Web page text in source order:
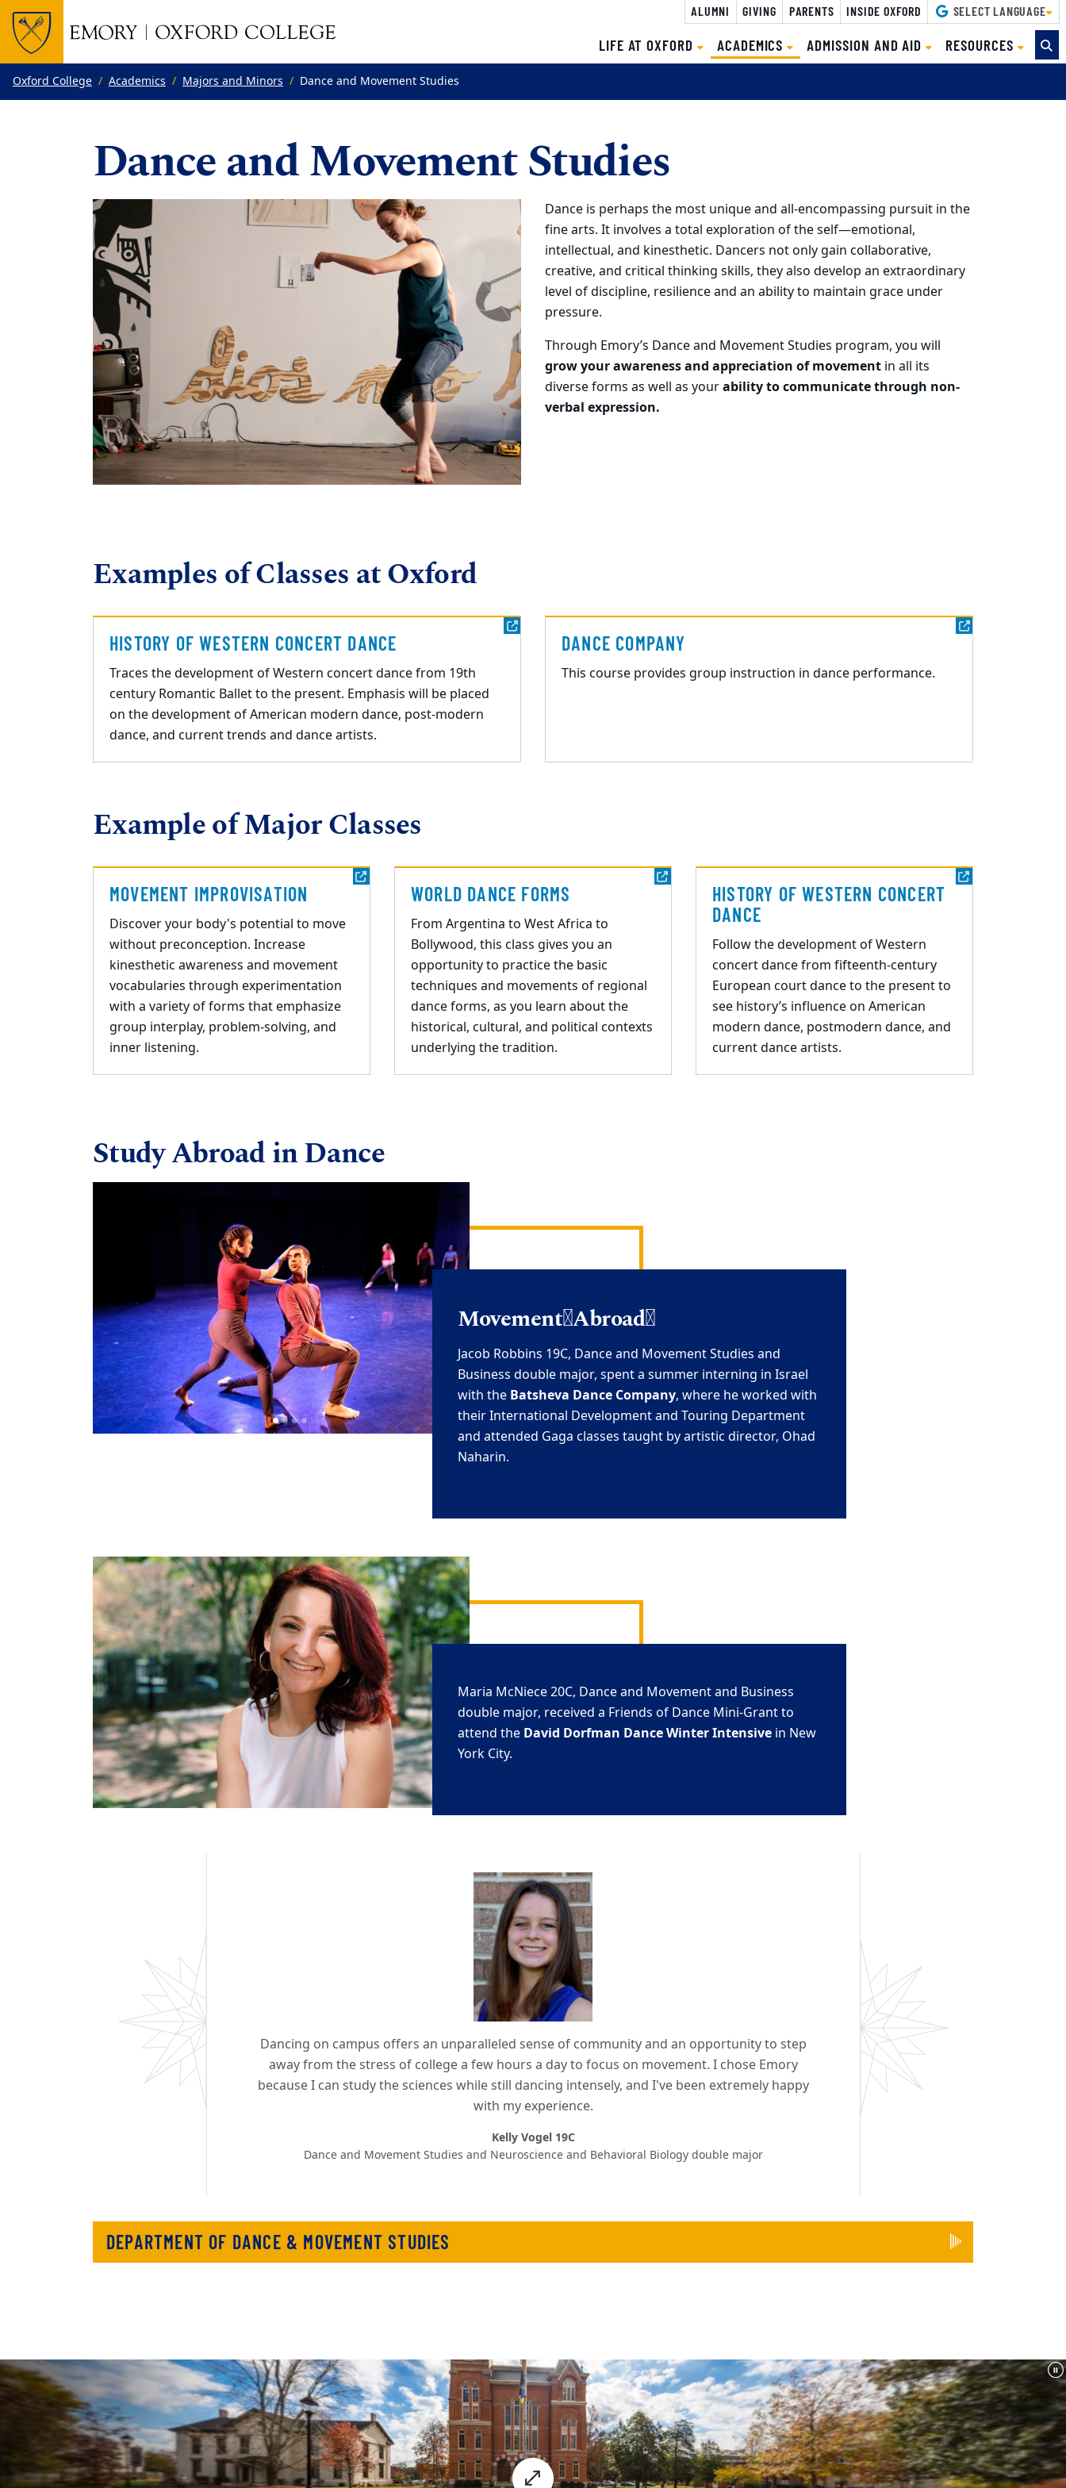
Top of page
Skip to main content
ALUMNI GIVING PARENTS INSIDE OXFORD SELECT LANGUAGE
LIFE AT OXFORD ACADEMICS(CURRENT)
ADMISSION AND AID RESOURCES
Main content
Oxford College Academics Majors and Minors Dance and Movement Studies
Dance and Movement Studies
Dance is perhaps the most unique and all-encompassing pursuit in the
fine arts. It involves a total exploration of the self—emotional,
intellectual, and kinesthetic. Dancers not only gain collaborative,
creative, and critical thinking skills, they also develop an extraordinary
level of discipline, resilience and an ability to maintain grace under
pressure.
Through Emory’s Dance and Movement Studies program, you will
grow your awareness and appreciation of movement in all its
diverse forms as well as yourability to communicate through non-
verbal expression.
Examples of Classes at Oxford
HISTORY OF WESTERN CONCERT DANCE
Traces the development of Western concert dance from 19th
century Romantic Ballet to the present. Emphasis will be placed
on the development of American modern dance, post-modern
dance, and current trends and dance artists.
DANCE COMPANY
This course provides group instruction in dance performance.
Example of Major Classes
MOVEMENT IMPROVISATION
Discover your body's potential to move
without preconception. Increase
kinesthetic awareness and movement
vocabularies through experimentation
with a variety of forms thatemphasize
group interplay, problem-solving, and
inner listening.
WORLD DANCE FORMS
From Argentina to West Africa to
Bollywood, this class gives you an
opportunity to practice the basic
techniques and movements of regional
dance forms, as you learn about the
historical, cultural, and political contexts
underlying the tradition.
HISTORY OF WESTERN CONCERT
DANCE
Followthe development of Western
concert dance from fifteenth-century
European court dance to the presentto
see history’s influenceon American
modern dance, postmodern dance, and
current dance artists.
Study Abroad in Dance
Movement Abroad
Jacob Robbins 19C, Dance and Movement Studies and
Business double major, spent a summer interning in Israel
with the Batsheva Dance Company, where he worked with
their International Development and Touring Department
and attended Gaga classes taught by artistic director, Ohad
Naharin.
Maria McNiece20C, Dance and Movement and Business
double major, received a Friends of Dance Mini-Grant to
attend the David Dorfman Dance Winter Intensivein New
York City.
Dancing on campus offers an unparalleled sense of community and an opportunity to step
away from the stress of college a few hours a day to focus on movement. I chose Emory
because I can study the sciences while still dancing intensely, and I've been extremely happy
with my experience.
Kelly Vogel 19C
Dance and Movement Studies and Neuroscience and Behavioral Biology double major
DEPARTMENT OF DANCE & MOVEMENT STUDIES